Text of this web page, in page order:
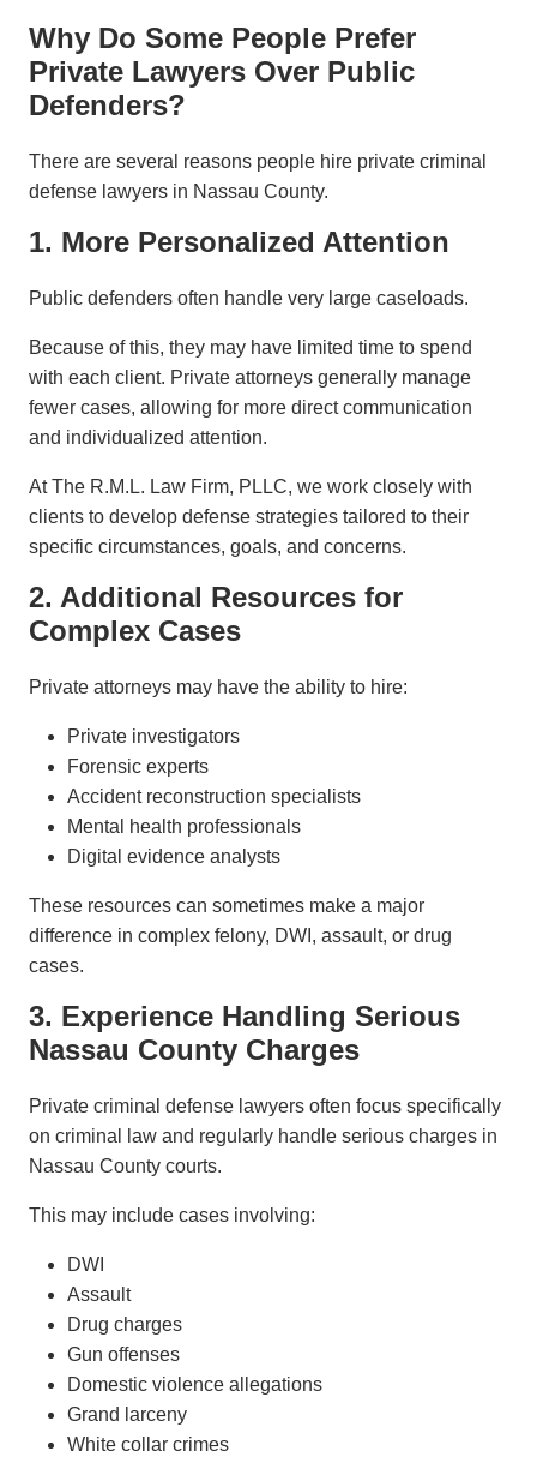
Why Do Some People Prefer
Private Lawyers Over Public
Defenders?
There are several reasons people hire private criminal
defense lawyers in Nassau County.
1. More Personalized Attention
Public defenders often handle very large caseloads.
Because of this, they may have limited time to spend
with each client. Private attorneys generally manage
fewer cases, allowing for more direct communication
and individualized attention.
At The R.M.L. Law Firm, PLLC, we work closely with
clients to develop defense strategies tailored to their
specific circumstances, goals, and concerns.
2. Additional Resources for
Complex Cases
Private attorneys may have the ability to hire:
Private investigators
Forensic experts
Accident reconstruction specialists
Mental health professionals
Digital evidence analysts
These resources can sometimes make a major
difference in complex felony, DWI, assault, or drug
cases.
3. Experience Handling Serious
Nassau County Charges
Private criminal defense lawyers often focus specifically
on criminal law and regularly handle serious charges in
Nassau County courts.
This may include cases involving:
DWI
Assault
Drug charges
Gun offenses
Domestic violence allegations
Grand larceny
White collar crimes